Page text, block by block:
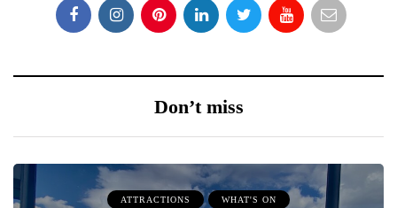
Don’t miss
ATTRACTIONS WHAT'S ON